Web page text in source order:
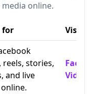
online.
for Visit
reels, stories,
and live
Video